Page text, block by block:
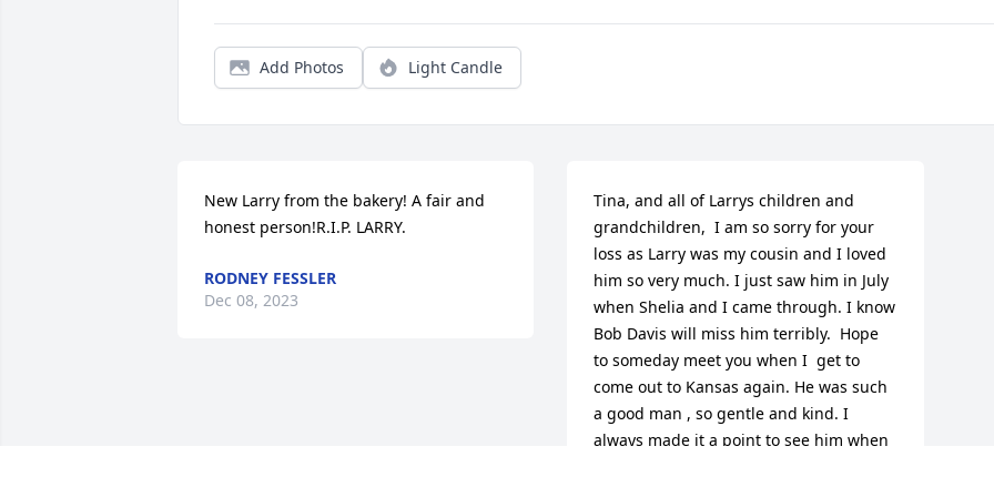
Add Photos Light Candle
New Larry from the bakery! A fair and
honest person!R.I.P. LARRY.
RODNEY FESSLER
Dec 08, 2023
Tina, and all of Larrys children and
grandchildren,  I am so sorry for your
loss as Larry was my cousin and I loved
him so very much. I just saw him in July
when Shelia and I came through. I know
Bob Davis will miss him terribly.  Hope
to someday meet you when I  get to
come out to Kansas again. He was such
a good man , so gentle and kind. I
always made it a point to see him when